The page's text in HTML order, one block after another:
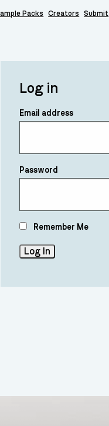
Packs Creators Submit
Log in
Email address
Password
Remember Me